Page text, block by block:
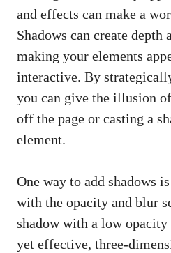
and effects can make a
Shadows can create depth
making your elements
interactive. By
you can give the illusion
off the page or casting a
element.
One way to add shadows
with the opacity and blur
shadow with a low opacity
yet effective, three-